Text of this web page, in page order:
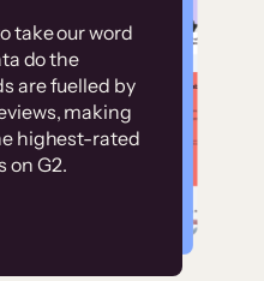
take our word
do the
are fuelled by
making
highest-rated
on G2.
it would
an
of
to train our
sites built on